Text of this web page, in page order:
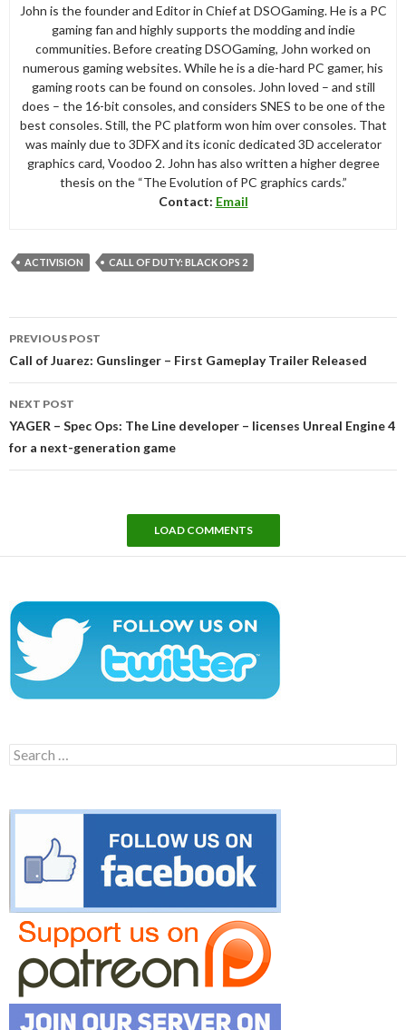
John is the founder and Editor in Chief at DSOGaming. He is a PC
gaming fan and highly supports the modding and indie
communities. Before creating DSOGaming, John worked on
numerous gaming websites. While he is a die-hard PC gamer, his
gaming roots can be found on consoles. John loved – and still
does – the 16-bit consoles, and considers SNES to be one of the
best consoles. Still, the PC platform won him over consoles. That
was mainly due to 3DFX and its iconic dedicated 3D accelerator
graphics card, Voodoo 2. John has also written a higher degree
thesis on the “The Evolution of PC graphics cards.”
Contact: Email
ACTIVISION CALL OF DUTY: BLACK OPS 2
navigation
PREVIOUS POST
Call of Juarez: Gunslinger – First Gameplay Trailer Released
NEXT POST
YAGER – Spec Ops: The Line developer – licenses Unreal Engine 4
for a next-generation game
LOAD COMMENTS
Search
for: